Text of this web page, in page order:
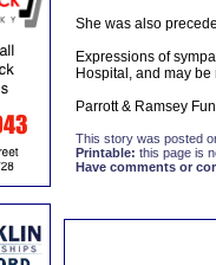
She was also
Expressions of
Hospital, and may
Parrott & Ramsey
This story was posted
Printable: this page is
Have comments or